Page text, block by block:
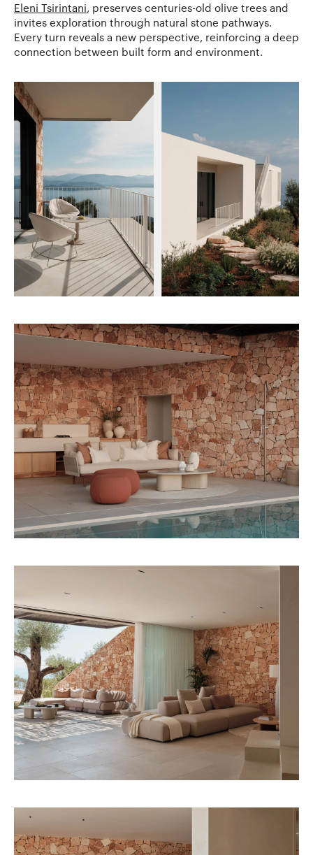
Eleni Tsirintani, preserves centuries-old olive trees and
invites exploration through natural stone pathways.
Every turn reveals a new perspective, reinforcing a deep
connection between built form and environment.